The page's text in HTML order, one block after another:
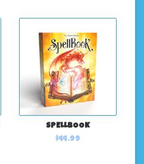
SPELLBOOK
$44.99